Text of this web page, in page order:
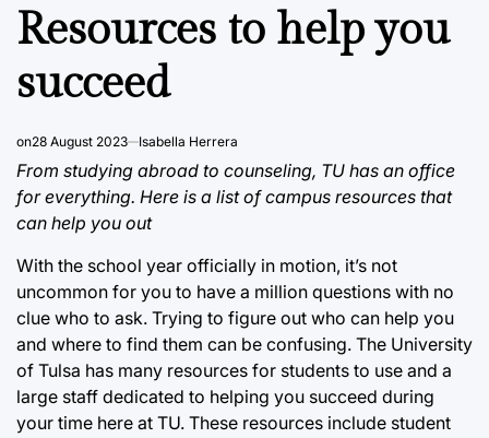
IN
Resources to help you
succeed
on28 August 2023 Isabella Herrera
From studying abroad to counseling, TU has an office
for everything. Here is a list of campus resources that
can help you out
With the school year officially in motion, it’s not
uncommon for you to have a million questions with no
clue who to ask. Trying to figure out who can help you
and where to find them can be confusing. The University
of Tulsa has many resources for students to use and a
large staff dedicated to helping you succeed during
your time here at TU. These resources include student